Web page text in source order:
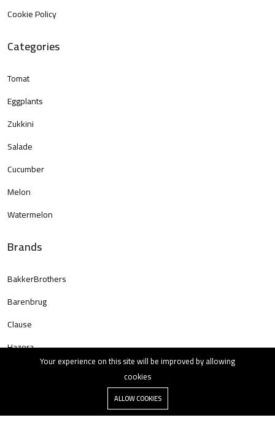
Cookie Policy
Categories
Tomat
Eggplants
Zukkini
Salade
Cucumber
Melon
Watermelon
Brands
BakkerBrothers
Barenbrug
Clause
Hazera
Copyright © 2023 All rights reserved.
Your experience on this site will be improved by allowing
cookies
ALLOW COOKIES